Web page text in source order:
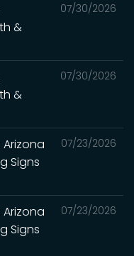
07/30/2026
&
07/30/2026
&
07/23/2026
Arizona
Signs
07/23/2026
Arizona
Signs